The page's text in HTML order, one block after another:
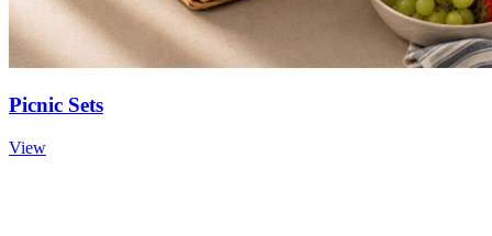
Picnic Sets
View